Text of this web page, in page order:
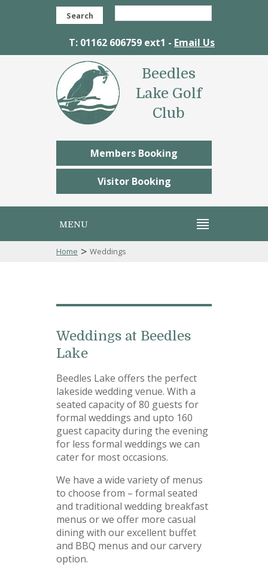
Search
T: 01162 606759 ext1 - Email Us
Beedles
Lake Golf
Club
Members Booking
Visitor Booking
MENU
Home > Weddings
Weddings at Beedles
Lake
Beedles Lake offers the perfect
lakeside wedding venue. With a
seated capacity of 80 guests for
formal weddings and upto 160
guest capacity during the evening
for less formal weddings we can
cater for most occasions.
We have a wide variety of menus
to choose from – formal seated
and traditional wedding breakfast
menus or we offer more casual
dining with our excellent buffet
and BBQ menus and our carvery
option.